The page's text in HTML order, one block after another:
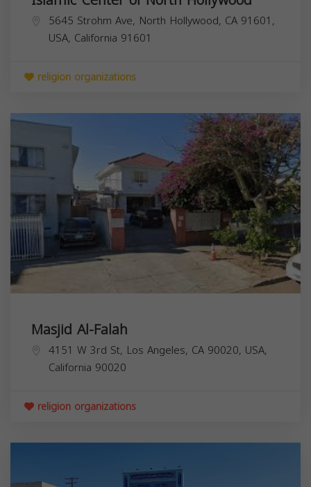
5645 Strohm Ave, North Hollywood, CA 91601,
USA, California 91601
religion organizations
Masjid Al-Falah
4151 W 3rd St, Los Angeles, CA 90020, USA,
California 90020
religion organizations